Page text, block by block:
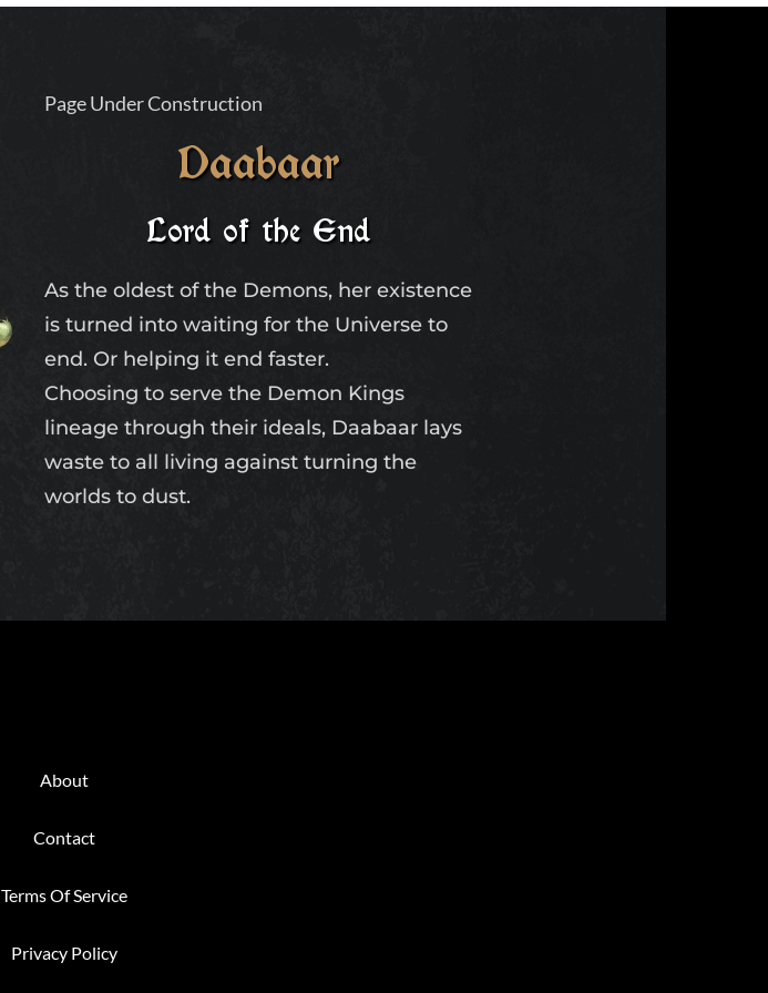
Page Under Construction
Daabaar
Lord of the End
As the oldest of the Demons, her existence
is turned into waiting for the Universe to
end. Or helping it end faster.
Choosing to serve the Demon Kings
lineage through their ideals, Daabaar lays
waste to all living against turning the
worlds to dust.
About
Contact
Terms Of Service
Privacy Policy